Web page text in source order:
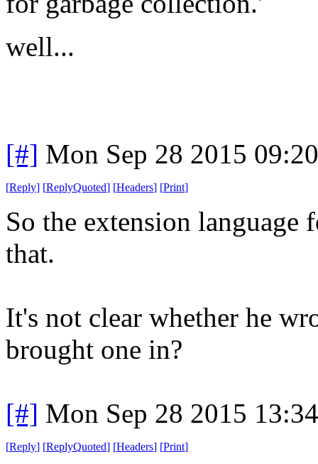
well...
[#] Mon Sep 28 2015
[Reply] [ReplyQuoted] [Headers] [Print]
So the extension
that.
It's not clear whether he
brought one in?
[#] Mon Sep 28 2015
[Reply] [ReplyQuoted] [Headers] [Print]